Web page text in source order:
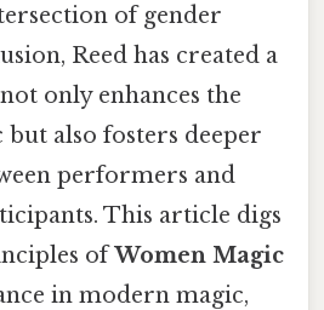
of gender
Reed has created a
only enhances the
also fosters deeper
performers and
This article digs
ofWomen Magic
in modern magic,